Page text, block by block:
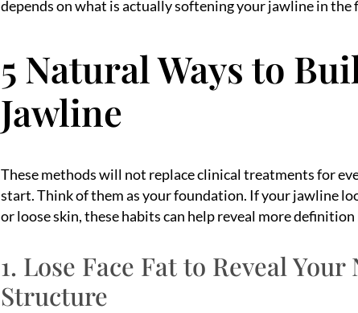
depends on what is actually softening your jawline in the
5 Natural Ways to
Jawline
These methods will not replace clinical treatments for
start. Think of them as your foundation. If your jawline
or loose skin, these habits can help reveal more
1. Lose Face Fat to Reveal
Structure